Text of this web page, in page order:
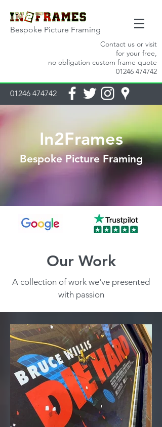
Bespoke Picture Framing
Contact us or visit
for your free,
no obligation custom frame quote
01246 474742
01246 474742
In2Frames
Bespoke Picture Framing
Our Work
A collection of work we've presented
with passion